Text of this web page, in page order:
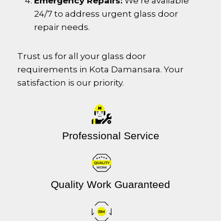
24/7 to address urgent glass door
repair needs.
Trust us for all your glass door
requirements in Kota Damansara. Your
satisfaction is our priority.
Professional Service
Quality Work Guaranteed